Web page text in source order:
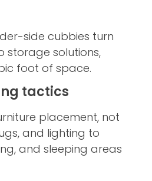
side cubbies turn
storage solutions,
foot of space.
tactics
placement, not
and lighting to
and sleeping areas